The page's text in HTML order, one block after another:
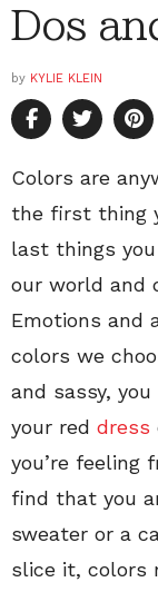
Dos
by KYLIE KLEIN
Colors are
the first thing
last things
our world and
Emotions and
colors we
and sassy,
your red dress
you’re feeling
find that you
sweater or a
slice it, colors